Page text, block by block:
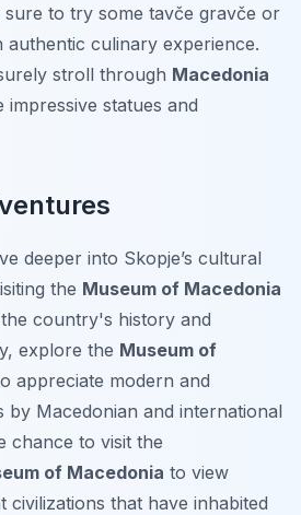
sure to try some tavče gravče or
authentic culinary experience.
stroll through Macedonia
impressive statues and
deeper into Skopje’s cultural
the Museum of Macedonia
country's history and
explore the Museum of
appreciate modern and
Macedonian and international
chance to visit the
of Macedonia to view
civilizations that have inhabited